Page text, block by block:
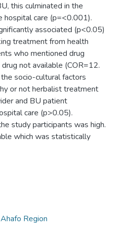
this culminated in the
hospital care (p=<0.001).
associated (p<0.05)
treatment from health
who mentioned drug
not available (COR=12.
socio-cultural factors
or not herbalist treatment
and BU patient
care (p>0.05).
study participants was high.
which was statistically
Region